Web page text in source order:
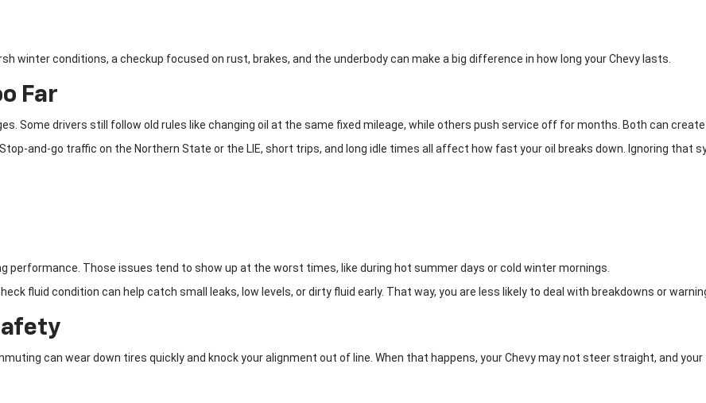
conditions, a checkup focused on rust, brakes, and the underbody can make a big difference in how long your Chevy lasts.
Far
Some drivers still follow old rules like changing oil at the same fixed mileage, while others push service off for months. Both can create
and-go traffic on the Northern State or the LIE, short trips, and long idle times all affect how fast your oil breaks down. Ignoring that
performance. Those issues tend to show up at the worst times, like during hot summer days or cold winter mornings.
fluid condition can help catch small leaks, low levels, or dirty fluid early. That way, you are less likely to deal with breakdowns or
can wear down tires quickly and knock your alignment out of line. When that happens, your Chevy may not steer straight, and